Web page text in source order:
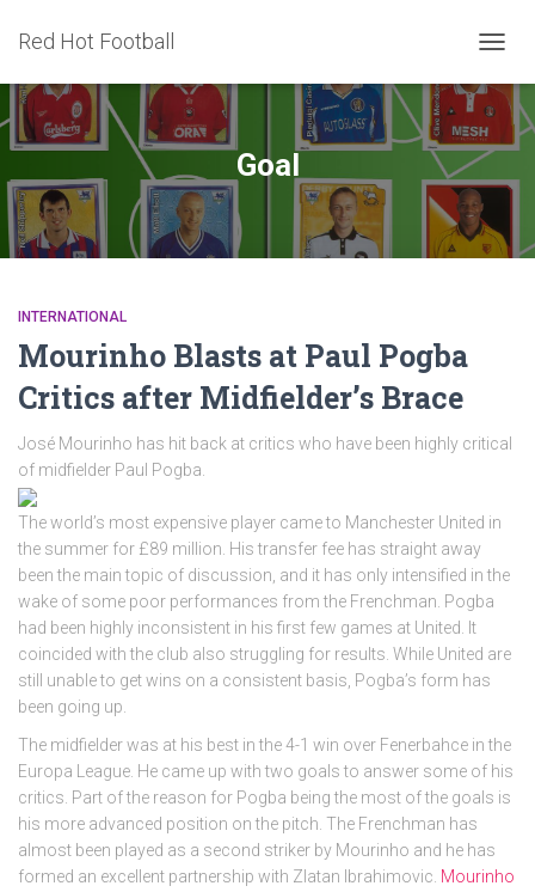
Red Hot Football
Goal
INTERNATIONAL
Mourinho Blasts at Paul Pogba
Critics after Midfielder’s Brace
José Mourinho has hit back at critics who have been highly critical
of midfielder Paul Pogba.
The world’s most expensive player came to Manchester United in
the summer for £89 million. His transfer fee has straight away
been the main topic of discussion, and it has only intensified in the
wake of some poor performances from the Frenchman. Pogba
had been highly inconsistent in his first few games at United. It
coincided with the club also struggling for results. While United are
still unable to get wins on a consistent basis, Pogba’s form has
been going up.
The midfielder was at his best in the 4-1 win over Fenerbahce in the
Europa League. He came up with two goals to answer some of his
critics. Part of the reason for Pogba being the most of the goals is
his more advanced position on the pitch. The Frenchman has
almost been played as a second striker by Mourinho and he has
formed an excellent partnership with Zlatan Ibrahimovic. Mourinho